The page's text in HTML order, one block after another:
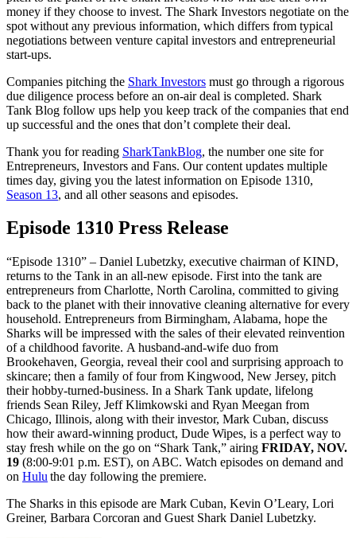
money if they choose to invest. The Shark Investors negotiate on the
spot without any previous information, which differs from typical
negotiations between venture capital investors and entrepreneurial
start-ups.
Companies pitching the Shark Investors must go through a rigorous
due diligence process before an on-air deal is completed. Shark
Tank Blog follow ups help you keep track of the companies that end
up successful and the ones that don’t complete their deal.
Thank you for reading SharkTankBlog, the number one site for
Entrepreneurs, Investors and Fans. Our content updates multiple
times day, giving you the latest information on Episode 1310,
Season 13, and all other seasons and episodes.
Episode 1310 Press Release
“Episode 1310” – Daniel Lubetzky, executive chairman of KIND,
returns to the Tank in an all-new episode. First into the tank are
entrepreneurs from Charlotte, North Carolina, committed to giving
back to the planet with their innovative cleaning alternative for every
household. Entrepreneurs from Birmingham, Alabama, hope the
Sharks will be impressed with the sales of their elevated reinvention
of a childhood favorite. A husband-and-wife duo from
Brookehaven, Georgia, reveal their cool and surprising approach to
skincare; then a family of four from Kingwood, New Jersey, pitch
their hobby-turned-business. In a Shark Tank update, lifelong
friends Sean Riley, Jeff Klimkowski and Ryan Meegan from
Chicago, Illinois, along with their investor, Mark Cuban, discuss
how their award-winning product, Dude Wipes, is a perfect way to
stay fresh while on the go on “Shark Tank,” airing FRIDAY, NOV.
19 (8:00-9:01 p.m. EST), on ABC. Watch episodes on demand and
on Hulu the day following the premiere.
The Sharks in this episode are Mark Cuban, Kevin O’Leary, Lori
Greiner, Barbara Corcoran and Guest Shark Daniel Lubetzky.